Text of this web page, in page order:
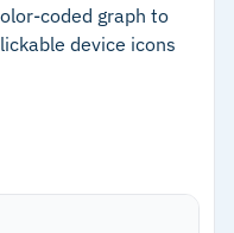
coded graph to
device icons